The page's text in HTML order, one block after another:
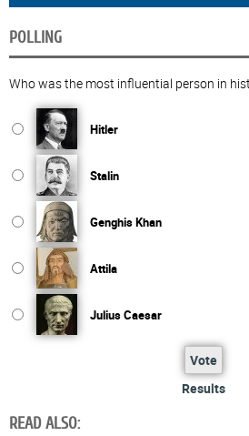
POLLING
Who was the most influential person in
Hitler
Stalin
Genghis Khan
Attila
Julius Caesar
Vote
Results
READ ALSO: